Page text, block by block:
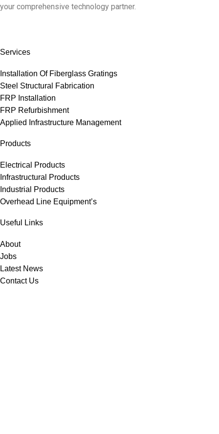
your comprehensive technology partner.
Services
Installation Of Fiberglass Gratings
Steel Structural Fabrication
FRP Installation
FRP Refurbishment
Applied Infrastructure Management
Products
Electrical Products
Infrastructural Products
Industrial Products
Overhead Line Equipment’s
Useful Links
About
Jobs
Latest News
Contact Us